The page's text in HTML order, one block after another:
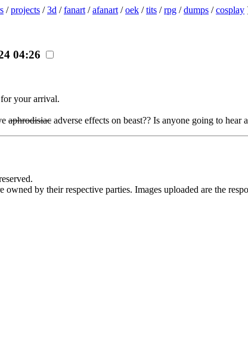
/projects /3d /fanart /afanart /oek /tits /rpg /dumps /cosplay
04:26
your arrival.
aphrodisiac adverse effects on beast?? Is anyone going to
by their respective parties. Images uploaded are the